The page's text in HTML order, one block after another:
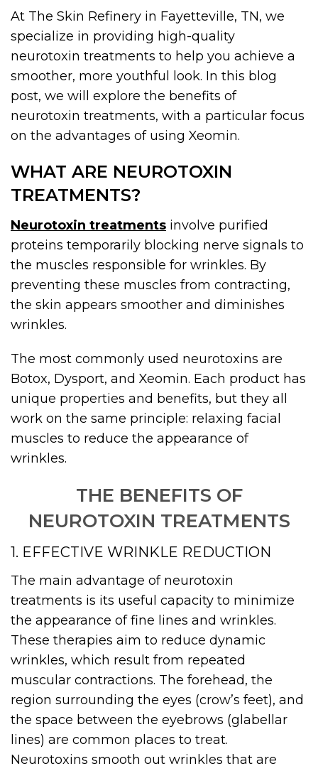
At The Skin Refinery in Fayetteville, TN, we
specialize in providing high-quality
neurotoxin treatments to help you achieve a
smoother, more youthful look. In this blog
post, we will explore the benefits of
neurotoxin treatments, with a particular focus
on the advantages of using Xeomin.
WHAT ARE NEUROTOXIN
TREATMENTS?
Neurotoxin treatments involve purified
proteins temporarily blocking nerve signals to
the muscles responsible for wrinkles. By
preventing these muscles from contracting,
the skin appears smoother and diminishes
wrinkles.
The most commonly used neurotoxins are
Botox, Dysport, and Xeomin. Each product has
unique properties and benefits, but they all
work on the same principle: relaxing facial
muscles to reduce the appearance of
wrinkles.
THE BENEFITS OF
NEUROTOXIN TREATMENTS
1. EFFECTIVE WRINKLE REDUCTION
The main advantage of neurotoxin
treatments is its useful capacity to minimize
the appearance of fine lines and wrinkles.
These therapies aim to reduce dynamic
wrinkles, which result from repeated
muscular contractions. The forehead, the
region surrounding the eyes (crow’s feet), and
the space between the eyebrows (glabellar
lines) are common places to treat.
Neurotoxins smooth out wrinkles that are